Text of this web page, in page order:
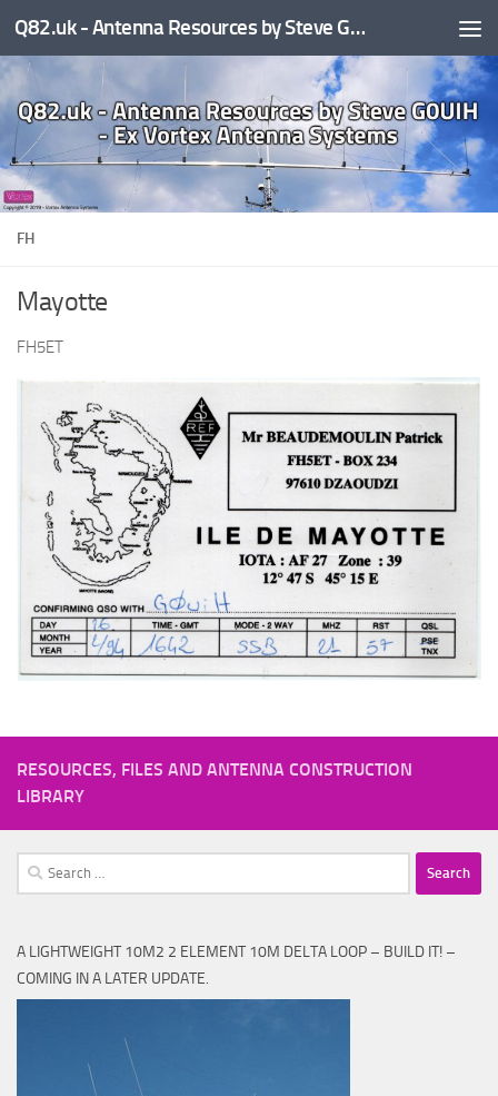
Skip to content Q82.uk - Antenna Resources by Steve G0UIH - ex Vortex Antenna Systems
FH
Mayotte
FH5ET
RESOURCES, FILES AND ANTENNA CONSTRUCTION
LIBRARY
Search
for:
A LIGHTWEIGHT 10M2 2 ELEMENT 10M DELTA LOOP – BUILD IT! –
COMING IN A LATER UPDATE.